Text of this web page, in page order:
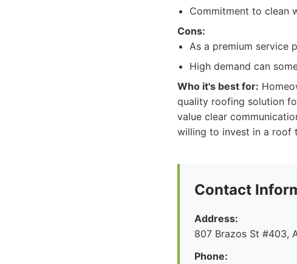
Commitment to clean
Cons:
As a premium service
High demand can
Who it's best for:
quality roofing solution
value clear
willing to invest in a roof
Contact
Address:
807 Brazos St #403,
Phone: